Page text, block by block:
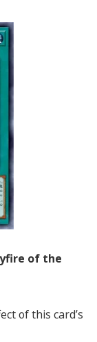
of the
of this card’s